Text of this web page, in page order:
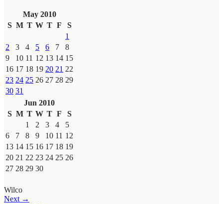
May 2010
S M T W T F
S
1
2
3 4 5 6 7
8
9
10 11 12 13 14 15
16 17 18 19 20 21 22
23 24 25 26 27 28 29
30 31
Jun 2010
S M T W T F
S
1
2 3 4
5
6
7 8 9 10 11 12
13 14 15 16 17 18 19
20 21 22 23 24 25 26
27 28 29 30
Wilco
Next →